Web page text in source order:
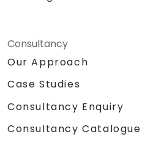
Consultancy
Our Approach
Case Studies
Consultancy Enquiry
Consultancy Catalogue